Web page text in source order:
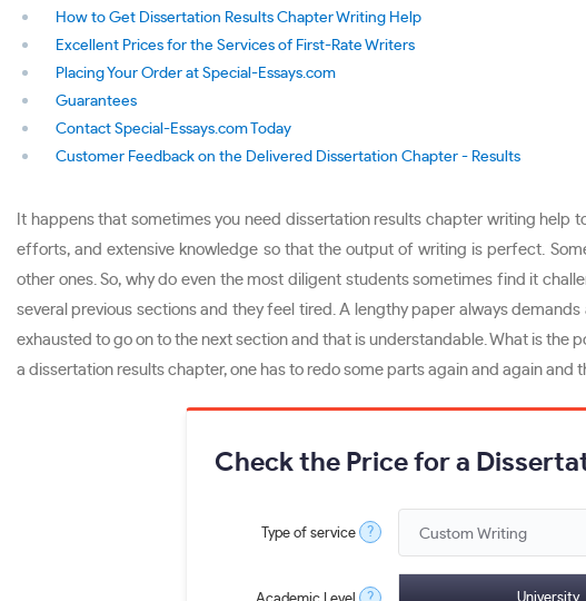
How to Get Dissertation Results Chapter Writing Help
Excellent Prices for the Services of First-Rate Writers
Placing Your Order at Special-Essays.com
Guarantees
Contact Special-Essays.com Today
Customer Feedback on the Delivered Dissertation Chapter - Results
It happens that sometimes you need dissertation results chapter writing
efforts, and extensive knowledge so that the output of writing is perfect.
other ones. So, why do even the most diligent students sometimes find it
several previous sections and they feel tired. A lengthy paper always
exhausted to go on to the next section and that is understandable. What is
a dissertation results chapter, one has to redo some parts again and again
Check the Price for a
Type of service ?
? University